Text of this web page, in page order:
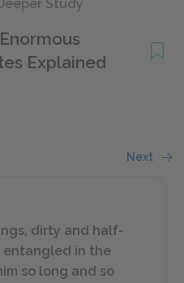
Study
Explained
Next
dirty and half-
entangled in the
so long and so